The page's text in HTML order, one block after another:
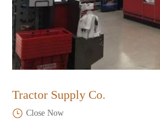
Tractor Supply Co.
Close Now